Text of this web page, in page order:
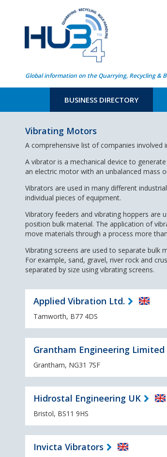
Global information on the Quarrying, Recycling &
BUSINESS DIRECTORY
Vibrating Motors
A comprehensive list of companies
A vibrator is a mechanical device to
an electric motor with an unbalanced mass
Vibrators are used in many different
individual pieces of equipment.
Vibratory feeders and vibrating hoppers are
position bulk material. The application of
move materials through a process more
Vibrating screens are used to separate bulk
For example, sand, gravel, river rock and
separated by size using vibrating screens.
Applied Vibration Ltd.
Tamworth, B77 4DS
Grantham Engineering Limited
Grantham, NG31 7SF
Hidrostal Engineering UK
Bristol, BS11 9HS
Invicta Vibrators